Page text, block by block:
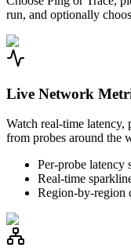
run, and optionally
Live Network
Watch real-time latency,
from probes around the
Per-probe latency
Real-time
Region-by-region